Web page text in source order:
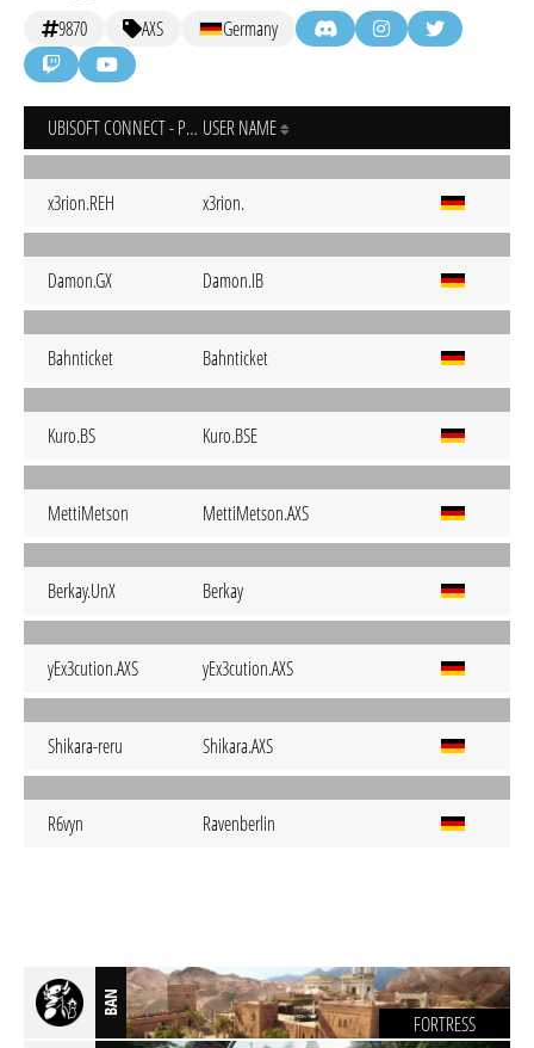
9870 AXS Germany
UBISOFT CONNECT - PC USER NAME
x3rion.REH x3rion.
Damon.GX Damon.IB
Bahnticket Bahnticket
Kuro.BS Kuro.BSE
MettiMetson MettiMetson.AXS
Berkay.UnX Berkay
yEx3cution.AXS yEx3cution.AXS
Shikara-reru Shikara.AXS
R6vyn Ravenberlin
BAN
FORTRESS